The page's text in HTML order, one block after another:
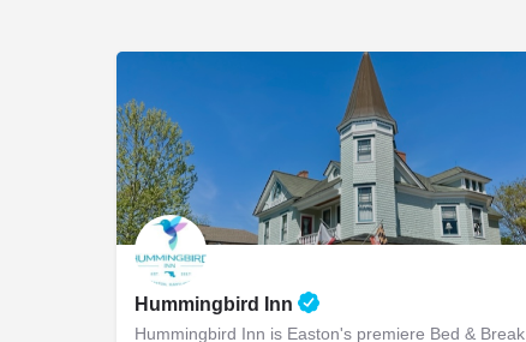
Hummingbird Inn